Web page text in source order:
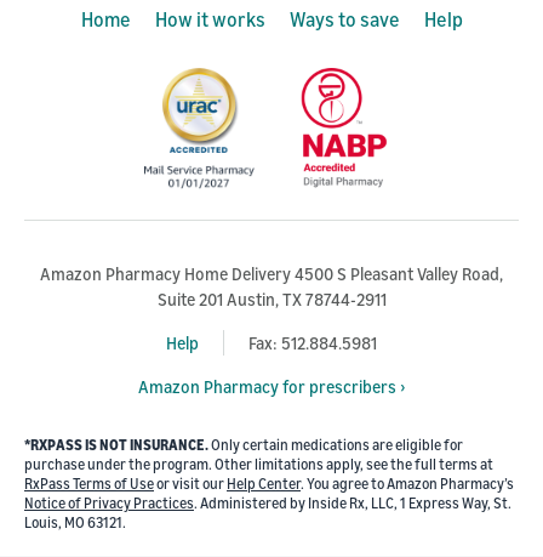
Home How it works Ways to save Help
Amazon Pharmacy Home Delivery 4500 S Pleasant Valley Road,
Suite 201 Austin, TX 78744-2911
Help Fax: 512.884.5981
Amazon Pharmacy for prescribers ›
*RXPASS IS NOT INSURANCE.Only certain medications are eligible for
purchase under the program. Other limitations apply, see the full terms at
RxPass Terms of Useor visit our Help Center. You agree to Amazon Pharmacy’s
Notice of Privacy Practices. Administered by Inside Rx, LLC, 1 Express Way, St.
Louis, MO 63121.